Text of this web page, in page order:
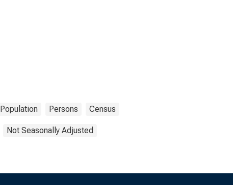
Population Persons Census
Not Seasonally Adjusted